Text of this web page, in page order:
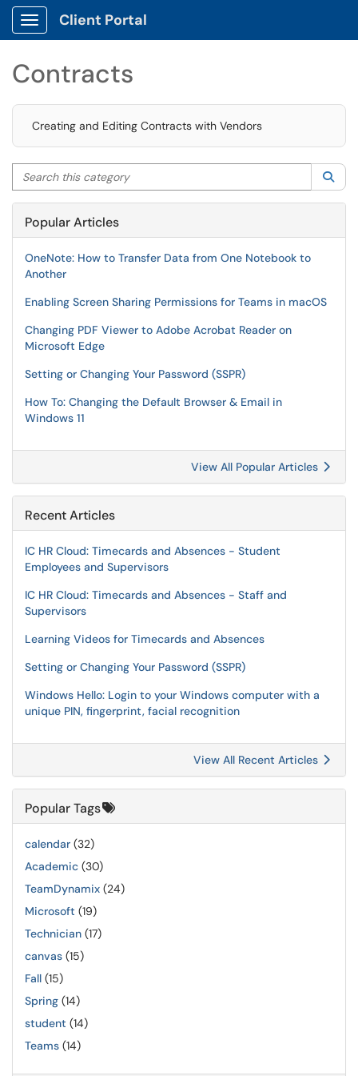
Show Applications Menu
Client Portal
Contracts
Creating and Editing Contracts with Vendors
Search this category
Popular Articles
OneNote: How to Transfer Data from One Notebook to
Another
Enabling Screen Sharing Permissions for Teams in macOS
Changing PDF Viewer to Adobe Acrobat Reader on
Microsoft Edge
Setting or Changing Your Password (SSPR)
How To: Changing the Default Browser & Email in
Windows 11
View All Popular Articles
Recent Articles
IC HR Cloud: Timecards and Absences - Student
Employees and Supervisors
IC HR Cloud: Timecards and Absences - Staff and
Supervisors
Learning Videos for Timecards and Absences
Setting or Changing Your Password (SSPR)
Windows Hello: Login to your Windows computer with a
unique PIN, fingerprint, facial recognition
View All Recent Articles
Popular Tags
calendar (32)
Academic (30)
TeamDynamix (24)
Microsoft (19)
Technician (17)
canvas (15)
Fall (15)
Spring (14)
student (14)
Teams (14)